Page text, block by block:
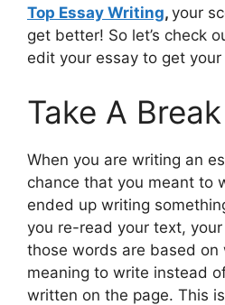
Top Essay Writing, your
get better! So let’s check
edit your essay to get
Take A Break
When you are writing an
chance that you meant to
ended up writing
you re-read your text,
those words are based on
meaning to write instead
written on the page. This